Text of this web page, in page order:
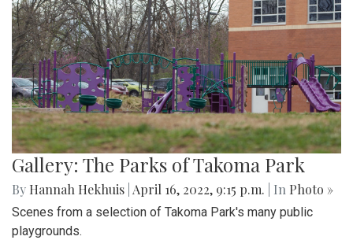
Gallery: The Parks of Takoma Park
By Hannah Hekhuis April 16, 2022, 9:15 p.m. | In Photo »
Scenes from a selection of Takoma Park's many public
playgrounds.